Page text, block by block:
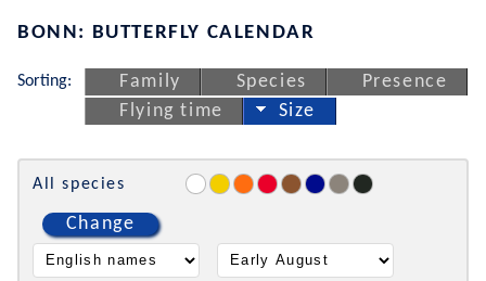
BONN: BUTTERFLY CALENDAR
Sorting: Family Species
Presence
Flying time
Size
All species
Change